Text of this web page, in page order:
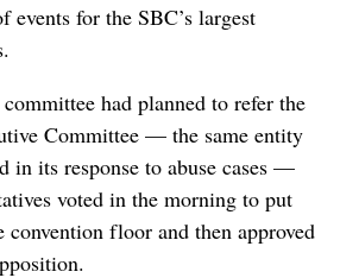
events for the SBC’s largest
committee had planned to refer the
Committee — the same entity
in its response to abuse cases —
voted in the morning to put
convention floor and then approved